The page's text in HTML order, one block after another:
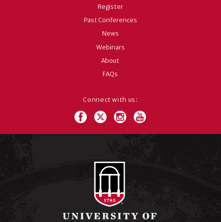
Register
Past Conferences
News
Webinars
About
FAQs
Connect with us: